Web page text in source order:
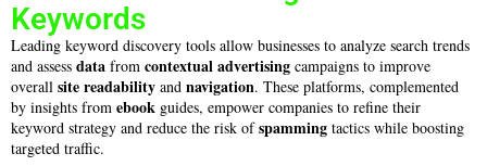
Keywords
Leading keyword discovery tools allow businesses to analyze search trends
and assess data from contextual advertising campaigns to improve
overall sitereadability and navigation. These platforms, complemented
by insights from ebook guides, empower companies to refine their
keyword strategy and reduce the risk ofspamming tactics while boosting
targeted traffic.